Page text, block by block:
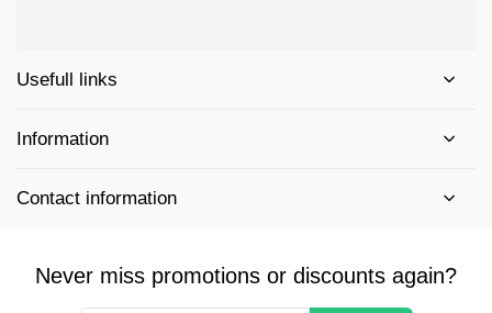
Usefull links
Information
Contact information
Never miss promotions or discounts again?